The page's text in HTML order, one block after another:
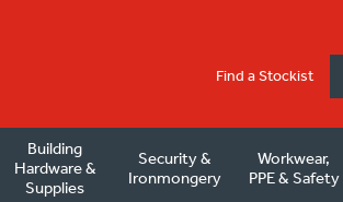
Find a Stockist
Building
Hardware &
Supplies
Security &
Ironmongery
Workwear,
PPE & Safety